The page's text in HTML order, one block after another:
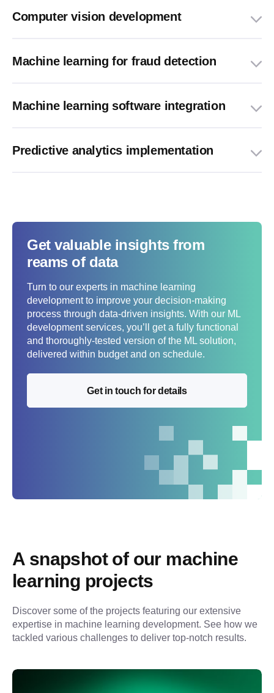
Computer vision development
Machine learning for fraud detection
Machine learning software integration
Predictive analytics implementation
Get valuable insights from
reams of data
Turn to our experts in machine learning
development to improve your decision-making
process through data-driven insights. With our ML
development services, you’ll get a fully functional
and thoroughly-tested version of the ML solution,
delivered within budget and on schedule.
Get in touch for details
A snapshot of our machine
learning projects
Discover some of the projects featuring our extensive
expertise in machine learning development. See how we
tackled various challenges to deliver top-notch results.